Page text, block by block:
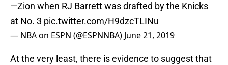
—Zion when RJ Barrett was drafted by the Knicks
at No. 3 pic.twitter.com/H9dzcTLINu
— NBA on ESPN (@ESPNNBA) June 21, 2019
At the very least, there is evidence to suggest that